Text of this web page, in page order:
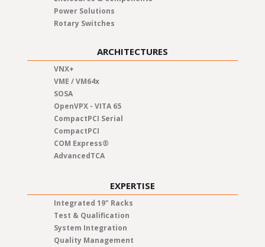
Power Solutions
Rotary Switches
ARCHITECTURES
VNX+
VME / VM64x
SOSA
OpenVPX - VITA 65
CompactPCI Serial
CompactPCI
COM Express®
AdvancedTCA
EXPERTISE
Integrated 19" Racks
Test & Qualification
System Integration
Quality Management